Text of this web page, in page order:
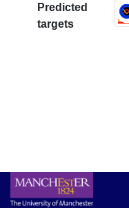
Predicted
targets